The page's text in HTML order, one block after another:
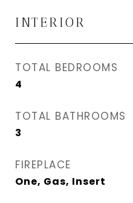
INTERIOR
TOTAL BEDROOMS
4
TOTAL BATHROOMS
3
FIREPLACE
One, Gas, Insert